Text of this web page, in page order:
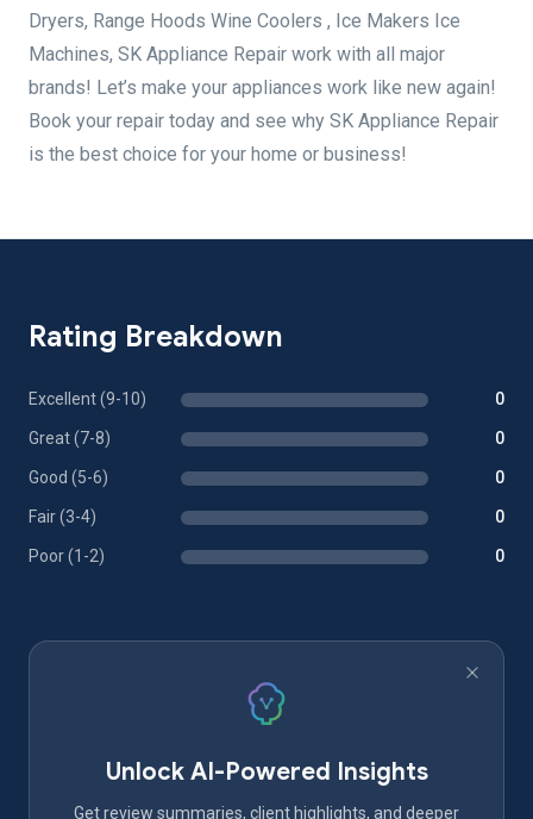
Dryers, Range Hoods Wine Coolers , Ice Makers Ice
Machines, SK Appliance Repair work with all major
brands! Let’s make your appliances work like new again!
Book your repair today and see why SK Appliance Repair
is the best choice for your home or business!
Rating Breakdown
Excellent (9-10) 0
Great (7-8) 0
Good (5-6) 0
Fair (3-4) 0
Poor (1-2) 0
Unlock AI-Powered Insights
Get review summaries, client highlights, and deeper